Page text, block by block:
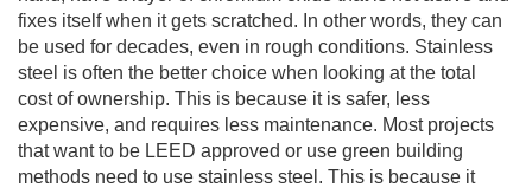
fixes itself when it gets scratched. In other words, they can
be used for decades, even in rough conditions. Stainless
steel is often the better choice when looking at the total
cost of ownership. This is because it is safer, less
expensive, and requires less maintenance. Most projects
that want to be LEED approved or use green building
methods need to use stainless steel. This is because it